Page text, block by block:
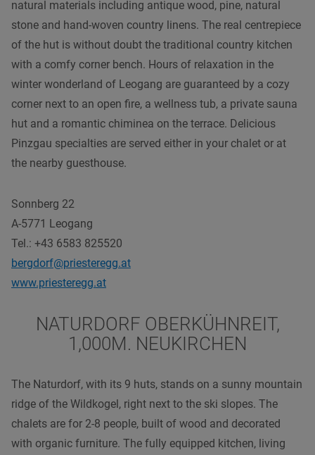
natural materials including antique wood, pine, natural
stone and hand-woven country linens. The real centrepiece
of the hut is without doubt the traditional country kitchen
with a comfy corner bench. Hours of relaxation in the
winter wonderland of Leogang are guaranteed by a cozy
corner next to an open fire, a wellness tub, a private sauna
hut and a romantic chiminea on the terrace. Delicious
Pinzgau specialties are served either in your chalet or at
the nearby guesthouse.
Sonnberg 22
A-5771 Leogang
Tel.: +43 6583 825520
bergdorf@priesteregg.at
www.priesteregg.at
NATURDORF OBERKÜHNREIT,
1,000M. NEUKIRCHEN
The Naturdorf, with its 9 huts, stands on a sunny mountain
ridge of the Wildkogel, right next to the ski slopes. The
chalets are for 2-8 people, built of wood and decorated
with organic furniture. The fully equipped kitchen, living